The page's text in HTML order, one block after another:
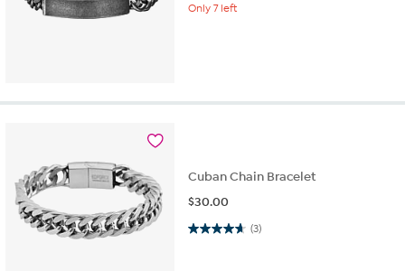
Only 7 left
Cuban Chain Bracelet
$30.00
(3)
4.7 out of 5 stars. 3 reviews